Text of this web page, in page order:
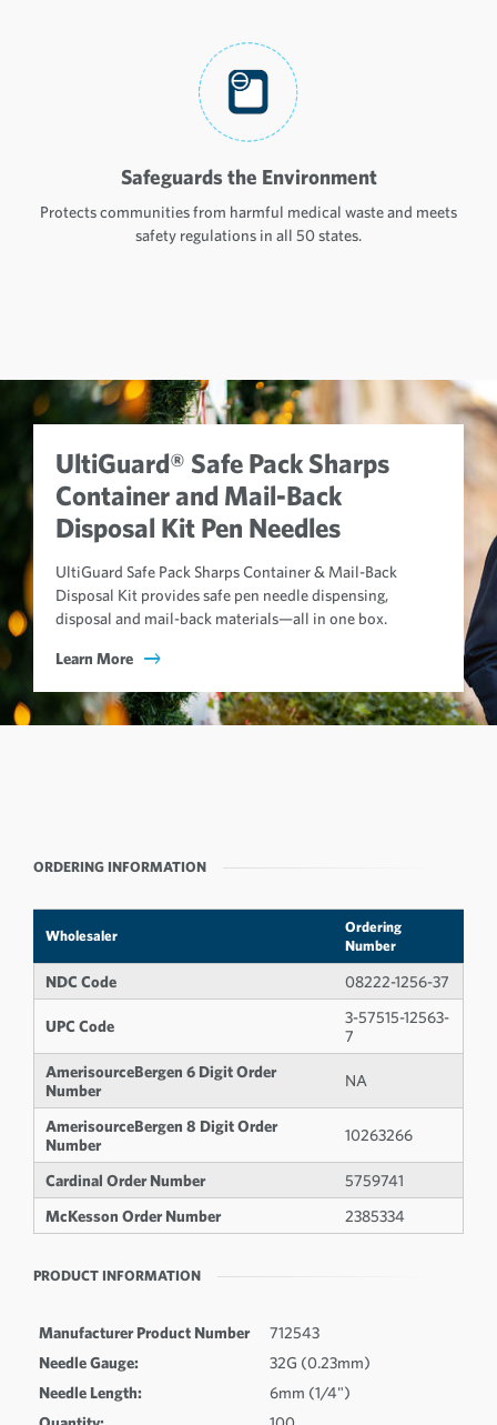
Safeguards the Environment
Protects communities from harmful medical waste and meets
safety regulations in all 50 states.
UltiGuard® Safe Pack Sharps
Container and Mail-Back
Disposal Kit Pen Needles
UltiGuard Safe Pack Sharps Container & Mail-Back
Disposal Kit provides safe pen needle dispensing,
disposal and mail-back materials—all in one box.
Learn More
ORDERING INFORMATION
Wholesaler
Ordering
Number
NDC Code 08222-1256-37
UPC Code
3-57515-12563-
7
AmerisourceBergen 6 Digit Order
Number
NA
AmerisourceBergen 8 Digit Order
Number
10263266
Cardinal Order Number
5759741
McKesson Order Number
2385334
PRODUCT INFORMATION
Manufacturer Product Number
712543
Needle Gauge:
32G (0.23mm)
Needle Length:
6mm (1/4")